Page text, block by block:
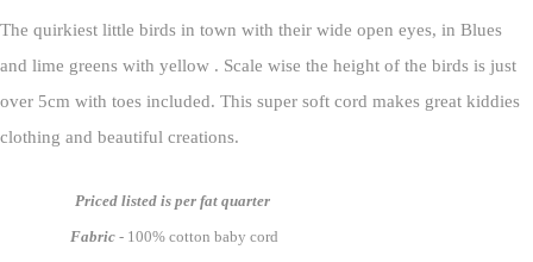
The quirkiest little birds in town with their wide open eyes, in Blues
and lime greens with yellow . Scale wise the height of the birds is just
over 5cm with toes included. This super soft cord makes great kiddies
clothing and beautiful creations.
Priced listed is per fat quarter
Fabric- 100% cotton baby cord